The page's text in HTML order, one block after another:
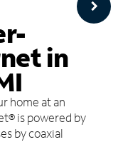
in
home at an
is powered by
by coaxial